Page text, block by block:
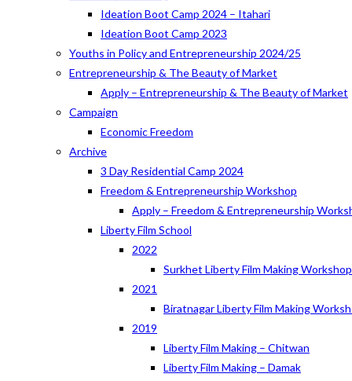
Ideation Boot Camp 2024 – Itahari
Ideation Boot Camp 2023
Youths in Policy and Entrepreneurship 2024/25
Entrepreneurship & The Beauty of Market
Apply – Entrepreneurship & The Beauty of Market
Campaign
Economic Freedom
Archive
3 Day Residential Camp 2024
Freedom & Entrepreneurship Workshop
Apply – Freedom & Entrepreneurship
Liberty Film School
2022
Surkhet Liberty Film Making
2021
Biratnagar Liberty Film Making
2019
Liberty Film Making – Chitwan
Liberty Film Making – Damak